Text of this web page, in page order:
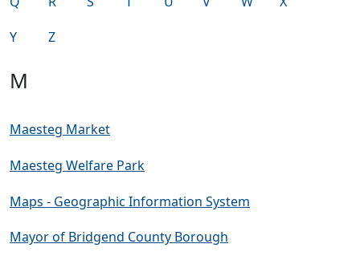
Y Z
M
Maesteg Market
Maesteg Welfare Park
Maps - Geographic Information System
Mayor of Bridgend County Borough